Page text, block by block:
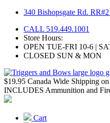
Skip
content
340 Bishopsgate Rd.
CALL 519.449.1001
Store Hours:
OPEN TUE-FRI 10-6 |
CLOSED SUN & MON
$19.95 Canada Wide Shipping
INCLUDES Ammunition and
Cart